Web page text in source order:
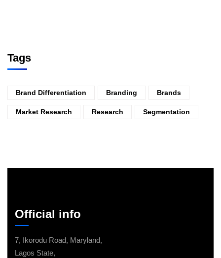
Tags
Brand Differentiation Branding Brands
Market Research Research Segmentation
Official info
7, Ikorodu Road, Maryland,
Lagos State,